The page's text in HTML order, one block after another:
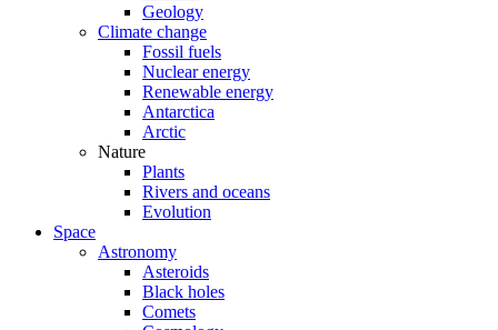
Geology
Climate change
Fossil fuels
Nuclear energy
Renewable energy
Antarctica
Arctic
Nature
Plants
Rivers and oceans
Evolution
Space
Astronomy
Asteroids
Black holes
Comets